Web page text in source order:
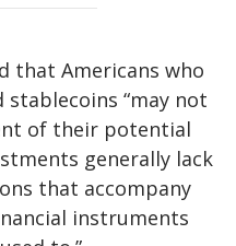
that Americans who
“may not
of their potential
generally lack
that accompany
instruments